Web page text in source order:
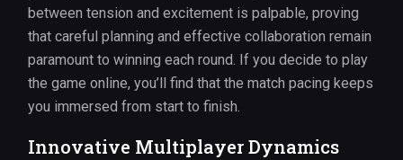
between tension and excitement is palpable, proving
that careful planning and effective collaboration remain
paramount to winning each round. If you decide to play
the game online, you’ll find that the match pacing keeps
you immersed from start to finish.
Innovative Multiplayer Dynamics